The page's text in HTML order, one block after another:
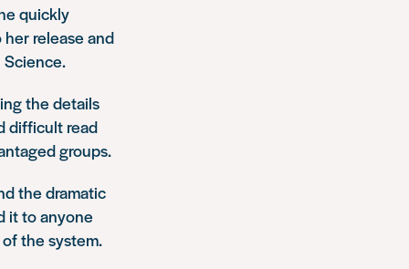
quickly
release and
Science.
the details
difficult read
groups.
the dramatic
it to anyone
the system.